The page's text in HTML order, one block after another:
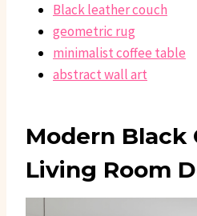
Black leather couch
geometric rug
minimalist coffee table
abstract wall art
Modern Black
Living Room